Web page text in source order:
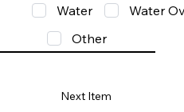
Water
Water
Other
Next Item